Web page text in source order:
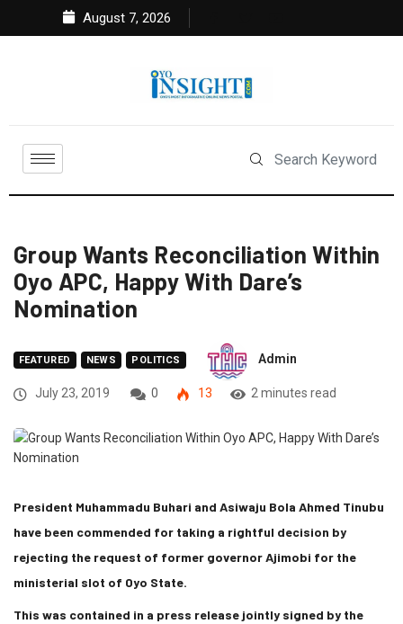
August 7, 2026
Group Wants Reconciliation Within
Oyo APC, Happy With Dare’s
Nomination
FEATURED NEWS POLITICS Admin
July 23, 2019 0 13 2 minutes read
President Muhammadu Buhari and Asiwaju Bola Ahmed Tinubu
have been commended for taking a rightful decision by
rejecting the request of former governor Ajimobi for the
ministerial slot of Oyo State.
This was contained in a press release jointly signed by the